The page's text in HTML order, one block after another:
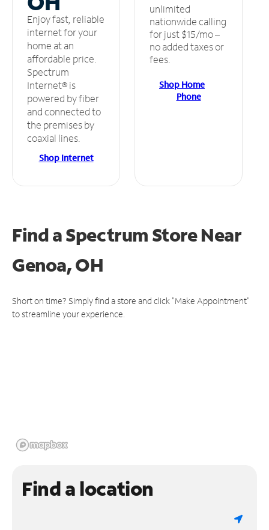
Enjoy fast, reliable
internet for your
home at an
affordable price.
Spectrum
Internet® is
powered by fiber
and connected to
the premises by
coaxial lines.
Shop Internet
unlimited
nationwide calling
for just $15/mo –
no added taxes or
fees.
Shop Home
Phone
Find a Spectrum StoreNear
Genoa, OH
Short on time? Simply find a store and click "Make Appointment"
to streamline your experience.
Find a location